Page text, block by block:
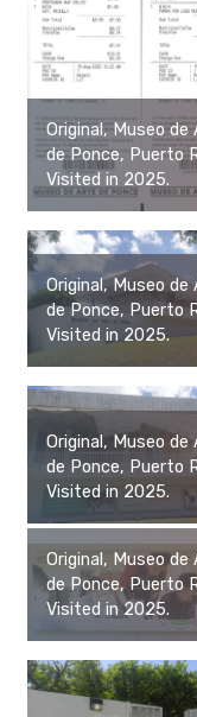
Original, Museo de
de Ponce, Puerto
Visited in 2025.
Original, Museo de
de Ponce, Puerto
Visited in 2025.
Original, Museo de
de Ponce, Puerto
Visited in 2025.
Original, Museo de
de Ponce, Puerto
Visited in 2025.